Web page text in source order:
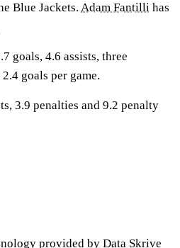
Blue Jackets. Adam Fantilli has
goals, 4.6 assists, three
goals per game.
3.9 penalties and 9.2 penalty
provided by Data Skrive